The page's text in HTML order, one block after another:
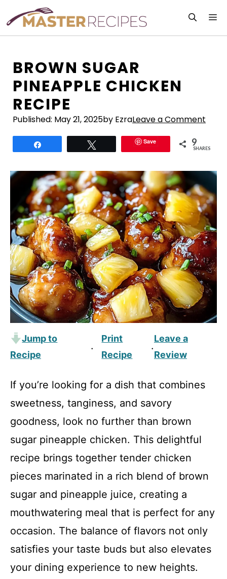
content
BROWN SUGAR
PINEAPPLE CHICKEN
RECIPE
Published: May 21, 2025by EzraLeave a Comment
Save 9
SHARES
Jump to
Recipe
·
Print
Recipe
·
Leave a
Review
If you’re looking for a dish that combines
sweetness, tanginess, and savory
goodness, look no further than brown
sugar pineapple chicken. This delightful
recipe brings together tender chicken
pieces marinated in a rich blend of brown
sugar and pineapple juice, creating a
mouthwatering meal that is perfect for any
occasion. The balance of flavors not only
satisfies your taste buds but also elevates
your dining experience to new heights.